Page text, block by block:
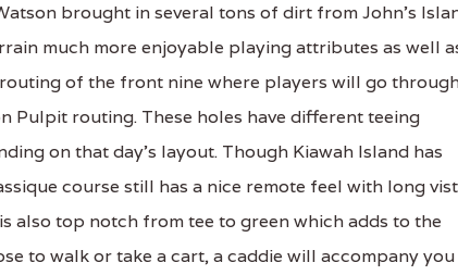
brought in several tons of dirt from John's
much more enjoyable playing attributes as well
of the front nine where players will go
Pulpit routing. These holes have different teeing
on that day's layout. Though Kiawah Island has
course still has a nice remote feel with long
also top notch from tee to green which adds to the
to walk or take a cart, a caddie will accompany you